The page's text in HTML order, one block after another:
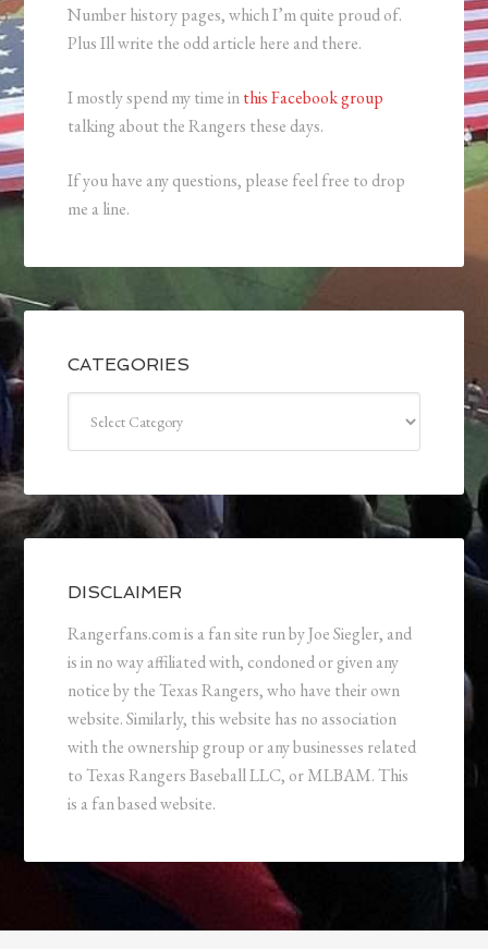
Number history pages, which I’m quite proud of.
Plus Ill write the odd article here and there.
I mostly spend my time inthis Facebook group
talking about the Rangers these days.
If you have any questions, please feel free to drop
me a line.
CATEGORIES
DISCLAIMER
Rangerfans.com is a fan site run by Joe Siegler, and
is in no way affiliated with, condoned or given any
notice by the Texas Rangers, who have their own
website. Similarly, this website has no association
with the ownership group or any businesses related
to Texas Rangers Baseball LLC, or MLBAM. This
is a fan based website.